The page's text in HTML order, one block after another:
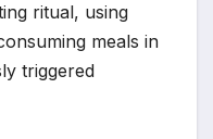
ritual, using
meals in
triggered